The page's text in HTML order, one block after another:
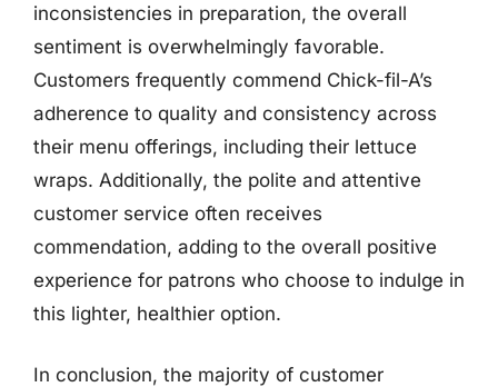
inconsistencies in preparation, the overall
sentiment is overwhelmingly favorable.
Customers frequently commend Chick-fil-A’s
adherence to quality and consistency across
their menu offerings, including their lettuce
wraps. Additionally, the polite and attentive
customer service often receives
commendation, adding to the overall positive
experience for patrons who choose to indulge in
this lighter, healthier option.
In conclusion, the majority of customer